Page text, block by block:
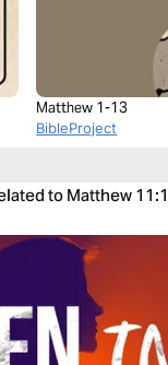
Matthew 1-13
BibleProject
to Matthew